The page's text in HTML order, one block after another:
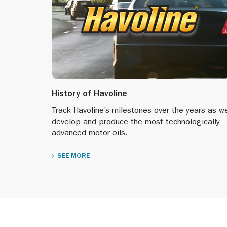
History of Havoline
Track Havoline’s milestones over the years as
develop and produce the most technologically
advanced motor oils.
SEE MORE